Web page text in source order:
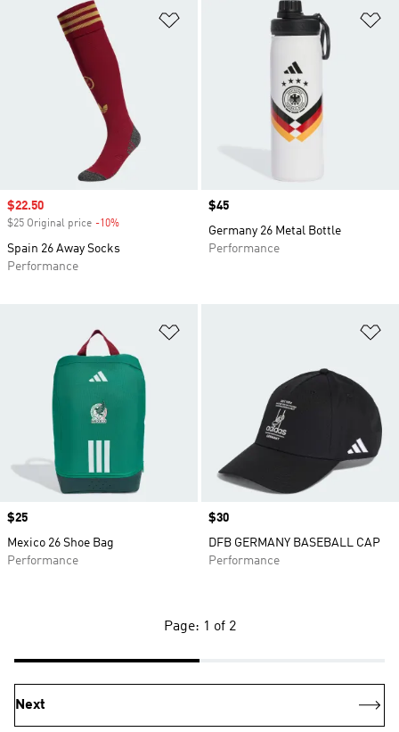
Add to Wishlist
Sale price
$22.50
$25 Original price -10%
Spain 26 Away Socks
Performance
Price
$45
Germany 26 Metal Bottle
Performance
Price
$25
Mexico 26 Shoe Bag
Performance
Price
$30
DFB GERMANY BASEBALL CAP
Performance
Page: 1 of 2
Next